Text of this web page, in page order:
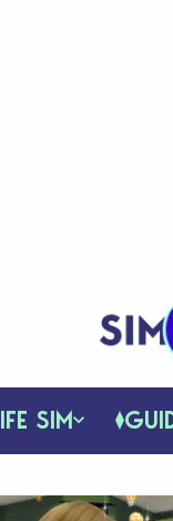
SIM